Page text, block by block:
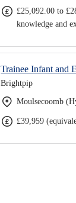
£25,092.00 to
knowledge and
Trainee Infant and
Brightpip
Moulsecoomb
£39,959